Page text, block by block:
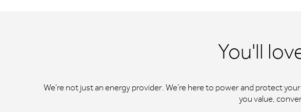
You'll
We're not just an energy provider. We're here to power and protect
you value,